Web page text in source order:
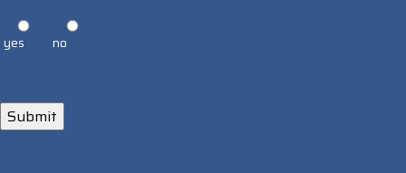
yes no
Submit